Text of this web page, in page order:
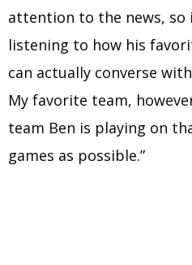
attention to the news, so
listening to how his
can actually converse
My favorite team,
team Ben is playing on
games as possible.”